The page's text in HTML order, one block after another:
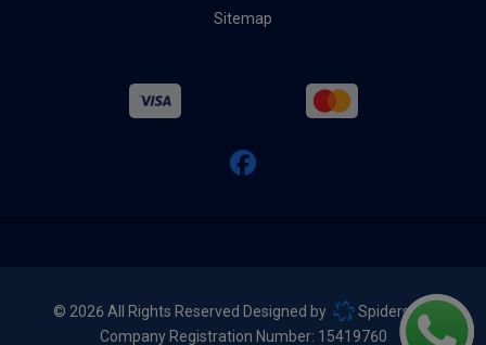
Sitemap
© 2026 All Rights Reserved Designed by
Spidersnet
Company Registration Number: 15419760